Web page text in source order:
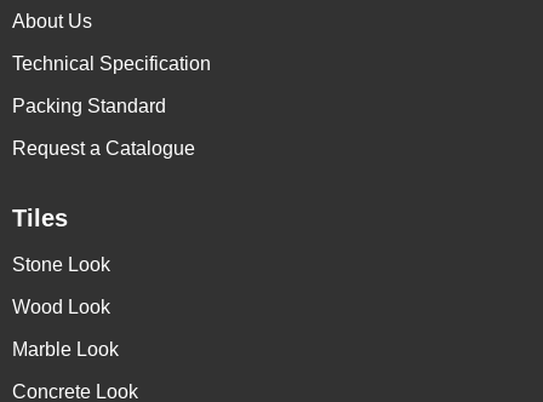
About Us
Technical Specification
Packing Standard
Request a Catalogue
Tiles
Stone Look
Wood Look
Marble Look
Concrete Look